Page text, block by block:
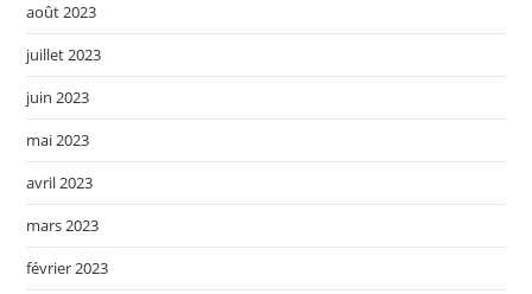
août 2023
juillet 2023
juin 2023
mai 2023
avril 2023
mars 2023
février 2023